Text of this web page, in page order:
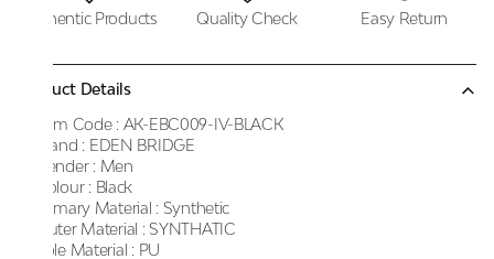
Authentic Products Quality Check Easy Return
Product Details
Item Code : AK-EBC009-IV-BLACK
Brand : EDEN BRIDGE
Gender : Men
Colour : Black
Primary Material : Synthetic
Outer Material : SYNTHATIC
Sole Material : PU